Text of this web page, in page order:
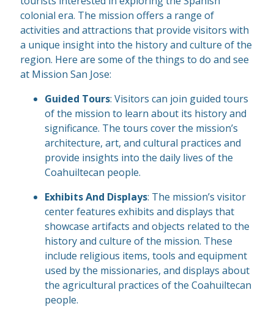
colonial era. The mission offers a range of
activities and attractions that provide visitors with
a unique insight into the history and culture of the
region. Here are some of the things to do and see
at Mission San Jose:
Guided Tours: Visitors can join guided tours
of the mission to learn about its history and
significance. The tours cover the mission’s
architecture, art, and cultural practices and
provide insights into the daily lives of the
Coahuiltecan people.
Exhibits And Displays: The mission’s visitor
center features exhibits and displays that
showcase artifacts and objects related to the
history and culture of the mission. These
include religious items, tools and equipment
used by the missionaries, and displays about
the agricultural practices of the Coahuiltecan
people.